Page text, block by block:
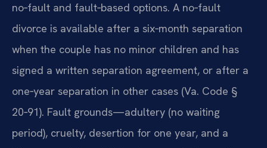
no‑fault and fault‑based options. A no‑fault
divorce is available after a six‑month separation
when the couple has no minor children and has
signed a written separation agreement, or after a
one‑year separation in other cases (Va. Code §
20‑91). Fault grounds—adultery (no waiting
period), cruelty, desertion for one year, and a